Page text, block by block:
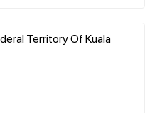
Territory Of Kuala